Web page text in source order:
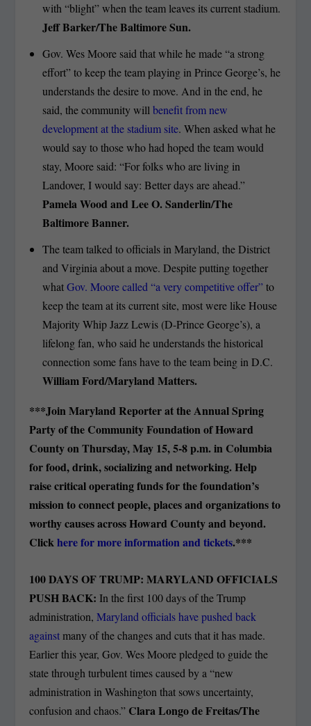
with “blight” when the team leaves its current stadium.
Jeff Barker/The Baltimore Sun.
Gov. Wes Moore said that while he made “a strong
effort” to keep the team playing in Prince George’s, he
understands the desire to move. And in the end, he
said, the community will benefit from new
development at the stadium site. When asked what he
would say to those who had hoped the team would
stay, Moore said: “For folks who are living in
Landover, I would say: Better days are ahead.”
Pamela Wood and Lee O. Sanderlin/The
Baltimore Banner.
The team talked to officials in Maryland, the District
and Virginia about a move. Despite putting together
whatGov. Moore called “a very competitive offer”to
keep the team at its current site, most were like House
Majority Whip Jazz Lewis (D-Prince George’s), a
lifelong fan, who said he understands the historical
connection some fans have to the team being in D.C.
William Ford/Maryland Matters.
***Join Maryland Reporter at the Annual Spring
Party of the Community Foundation of Howard
County on Thursday, May 15, 5-8 p.m. in Columbia
for food, drink, socializing and networking. Help
raise critical operating funds for the foundation’s
mission to connect people, places and organizations to
worthy causes across Howard County and beyond.
Clickhere for more information and tickets.***
100 DAYS OF TRUMP: MARYLAND OFFICIALS
PUSH BACK:In the first 100 days of the Trump
administration,Maryland officials have pushed back
againstmany of the changes and cuts that it has made.
Earlier this year, Gov. Wes Moore pledged to guide the
state through turbulent times caused by a “new
administration in Washington that sows uncertainty,
confusion and chaos.” Clara Longo de Freitas/The